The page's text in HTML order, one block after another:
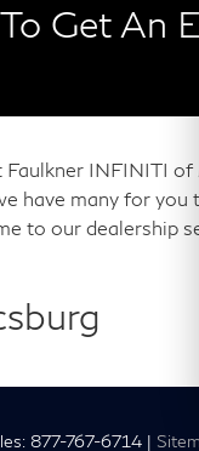
Get An
INFINITI of
have many for you
to our dealership
877-767-6714 |